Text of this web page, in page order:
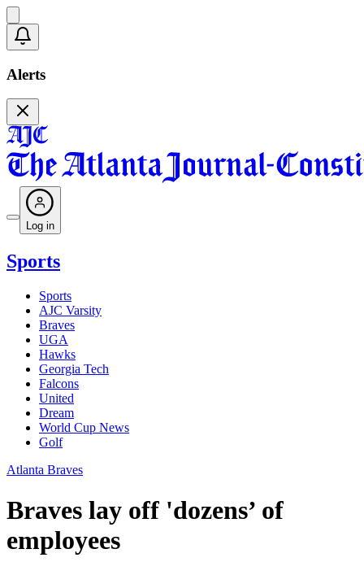
Alerts
Log in
Sports
Sports
AJC Varsity
Braves
UGA
Hawks
Georgia Tech
Falcons
United
Dream
World Cup News
Golf
Atlanta Braves
Braves lay off 'dozens’ of
employees